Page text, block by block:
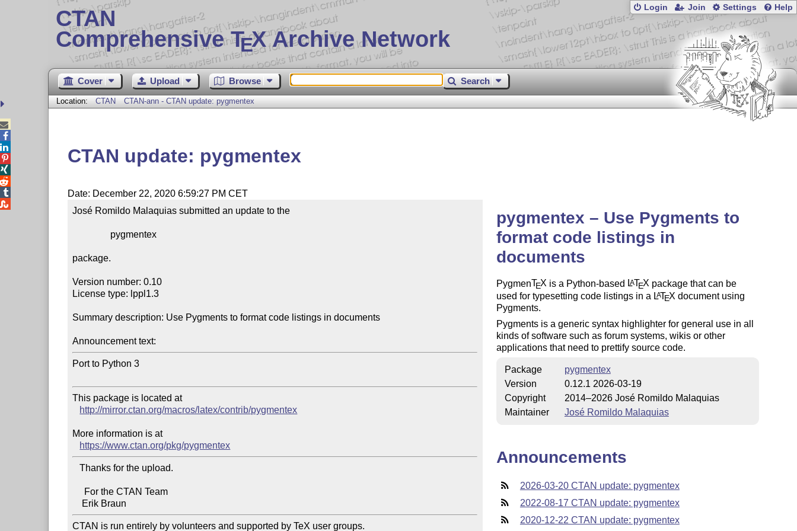
CTAN
Comprehensive TEX Archive Network
Login Join Settings Help
Cover Upload Browse Search
Location: CTAN CTAN-ann - CTAN update: pygmentex
CTAN update: pygmentex
Date: December 22, 2020 6:59:27 PM CET
José Romildo Malaquias submitted an update to the
package.
Version number: 0.10
License type: lppl1.3
Summary description: Use Pygments to format code listings in documents
Announcement text:
Port to Python 3
This package is located at
http://mirror.ctan.org/macros/latex/contrib/pygmentex
More information is at
https://www.ctan.org/pkg/pygmentex
   Thanks for the upload.
CTAN is run entirely by volunteers and supported by TeX user groups.
pygmentex – Use Pygments to
format code listings in
documents
PygmenTEX is a Python-based LATEX package that can be
used for typesetting code listings in a LATEX document using
Pygments.
Pygments is a generic syntax highlighter for general use in all
kinds of software such as forum systems, wikis or other
applications that need to prettify source code.
Package
pygmentex
Version
0.12.1 2026-03-19
Copyright
2014–2026 José Romildo Malaquias
Maintainer
José Romildo Malaquias
Announcements
2026-03-20 CTAN update: pygmentex
2022-08-17 CTAN update: pygmentex
2020-12-22 CTAN update: pygmentex




